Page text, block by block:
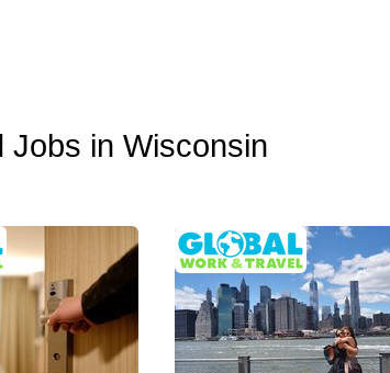
Jobs in Wisconsin